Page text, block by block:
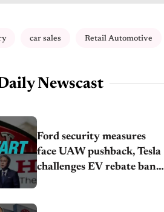
car sales Retail Automotive
Newscast
Ford security measures
face UAW pushback, Tesla
challenges EV rebate ban,